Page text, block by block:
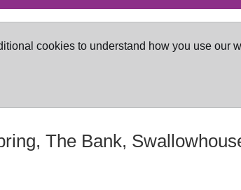
cookies to understand how you use our
The Bank,